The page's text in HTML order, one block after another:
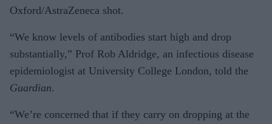
Oxford/AstraZeneca shot.
“We know levels of antibodies start high and drop
substantially,” Prof Rob Aldridge, an infectious disease
epidemiologist at University College London, told the
Guardian.
“We’re concerned that if they carry on dropping at the